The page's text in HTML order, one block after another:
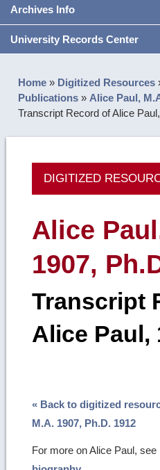
Archives Info
University Records Center
Home » Digitized Resources
Publications » Alice Paul,
Transcript Record of Alice
DIGITIZED
Alice
1907,
Transcript
Alice Paul,
« Back to digitized
M.A. 1907, Ph.D. 1912
For more on Alice Paul, see